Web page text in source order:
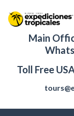
Main
Toll Free